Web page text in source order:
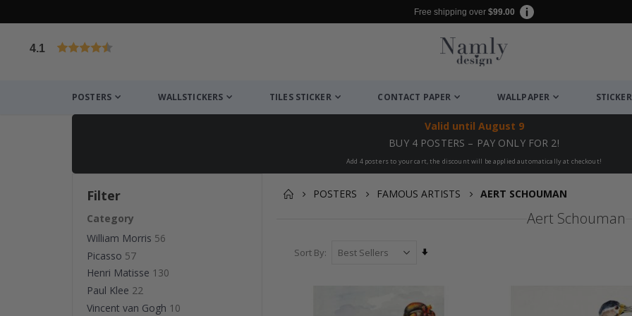
Free shipping over $99.00
4.1
POSTERS WALLSTICKERS TILES STICKER CONTACT PAPER WALLPAPER
Valid until August 9
BUY 4 POSTERS – PAY ONLY FOR 2!
Add 4 posters to your cart, the discount will be applied automatically at checkout!
POSTERS FAMOUS ARTISTS AERT SCHOUMAN
Aert Schouman
Sort By
Filter
Category
William Morris 56
Picasso 57
Henri Matisse 130
Paul Klee 22
Vincent van Gogh 10